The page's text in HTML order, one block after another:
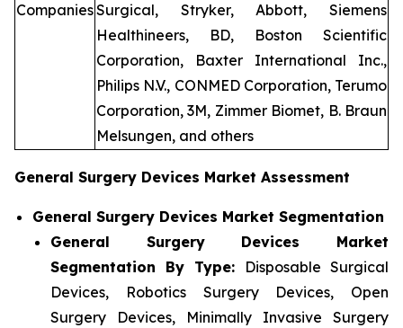
CompaniesSurgical, Stryker, Abbott, Siemens
Healthineers, BD, Boston Scientific
Corporation, Baxter International Inc.,
Philips N.V., CONMED Corporation, Terumo
Corporation, 3M, Zimmer Biomet, B. Braun
Melsungen, and others
General Surgery Devices Market Assessment
General Surgery Devices Market Segmentation
General Surgery Devices Market
Segmentation By Type: Disposable Surgical
Devices, Robotics Surgery Devices, Open
Surgery Devices, Minimally Invasive Surgery